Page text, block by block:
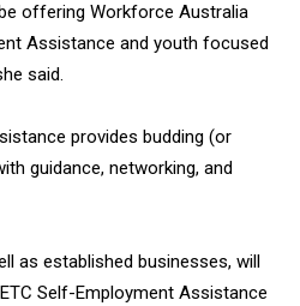
offering Workforce Australia
Assistance and youth focused
said.
provides budding (or
guidance, networking, and
as established businesses, will
Self-Employment Assistance